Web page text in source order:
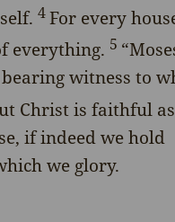
4For every
everything. 5
bearing witness to
Christ is faithful
if indeed we hold
we glory.